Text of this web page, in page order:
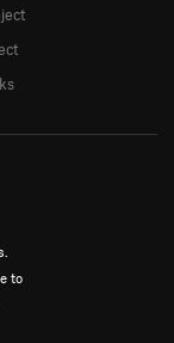
to